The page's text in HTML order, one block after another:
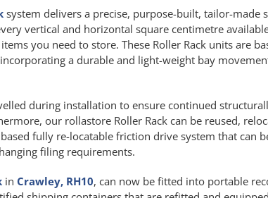
system delivers a precise, purpose-built, tailor-made
vertical and horizontal square centimetre
you need to store. These Roller Rack units are
a durable and light-weight bay
during installation to ensure continued
our rollastore Roller Rack can be reused,
fully re-locatable friction drive system that can
filing requirements.
in Crawley, RH10, can now be fitted into portable